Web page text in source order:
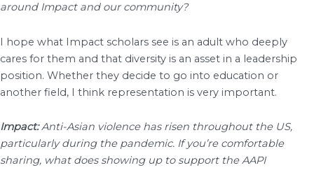
around Impact and our community?
I hope what Impact scholars see is an adult who deeply
cares for them and that diversity is an asset in a leadership
position. Whether they decide to go into education or
another field, I think representation is very important.
Impact:Anti-Asian violence has risen throughout the US,
particularly during the pandemic. If you’re comfortable
sharing, what does showing up to support the AAPI